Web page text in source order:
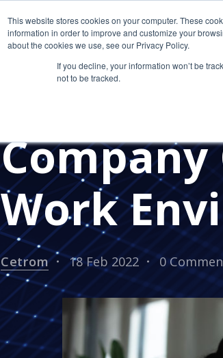
This website stores cookies on your computer. These
information in order to improve and customize your
about the cookies we use, see our Privacy Policy.
If you decline, your information won’t be
not to be tracked.
How to
Work
Cetrom 18 Feb 2022 0